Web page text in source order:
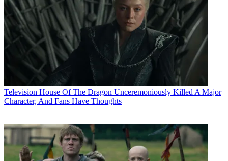
Television House Of The Dragon Unceremoniously Killed A Major
Character, And Fans Have Thoughts